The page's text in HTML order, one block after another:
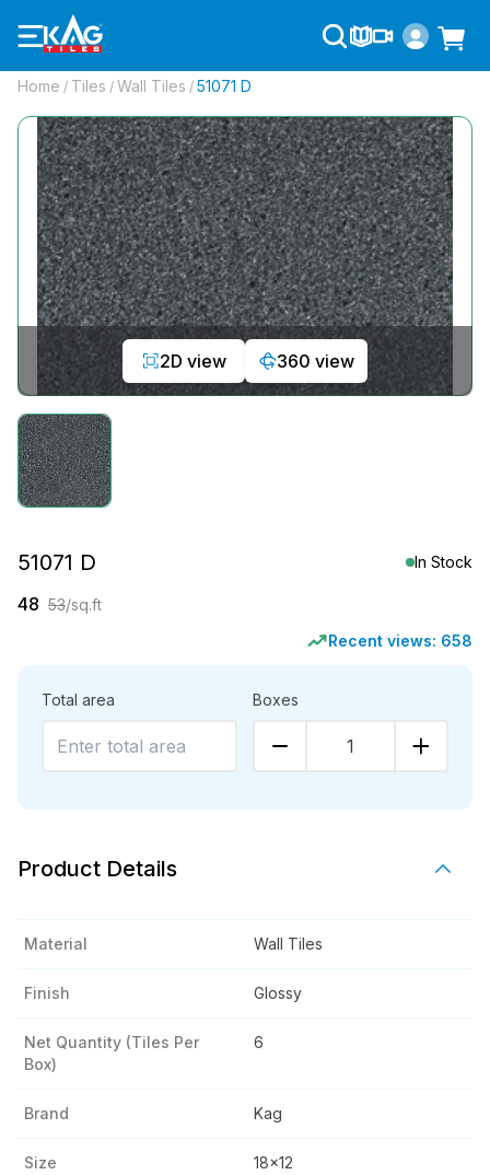
Home / Tiles / Wall Tiles / 51071 D
2D view 360 view
51071 D In Stock
48 53/sq.ft
Recent views: 658
Total area Boxes
1
Product Details
Material Wall Tiles
Finish Glossy
Net Quantity (tiles Per
Box)
6
Brand Kag
Size 18x12